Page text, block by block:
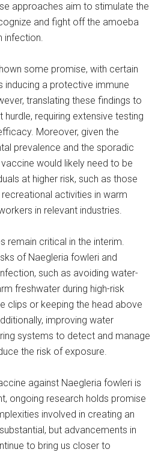
approaches aim to stimulate the
and fight off the amoeba
infection.
some promise, with certain
inducing a protective immune
translating these findings to
hurdle, requiring extensive testing
Moreover, given the
prevalence and the sporadic
would likely need to be
at higher risk, such as those
activities in warm
in relevant industries.
remain critical in the interim.
of Naegleria fowleri and
such as avoiding water-
freshwater during high-risk
clips or keeping the head above
improving water
systems to detect and manage
the risk of exposure.
against Naegleria fowleri is
ongoing research holds promise
involved in creating an
but advancements in
to bring us closer to